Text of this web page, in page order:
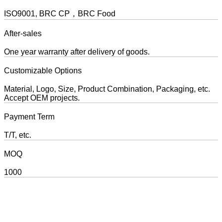
ISO9001, BRC CP，BRC Food
After-sales
One year warranty after delivery of goods.
Customizable Options
Material, Logo, Size, Product Combination, Packaging, etc.
Accept OEM projects.
Payment Term
T/T, etc.
MOQ
1000